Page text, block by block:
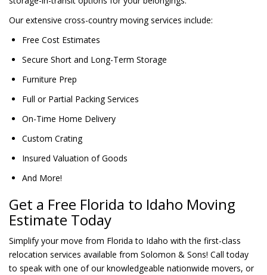
Our extensive cross-country moving services include:
Free Cost Estimates
Secure Short and Long-Term Storage
Furniture Prep
Full or Partial Packing Services
On-Time Home Delivery
Custom Crating
Insured Valuation of Goods
And More!
Get a Free Florida to Idaho Moving
Estimate Today
Simplify your move from Florida to Idaho with the first-class
relocation services available from Solomon & Sons! Call today
to speak with one of our knowledgeable nationwide movers, or